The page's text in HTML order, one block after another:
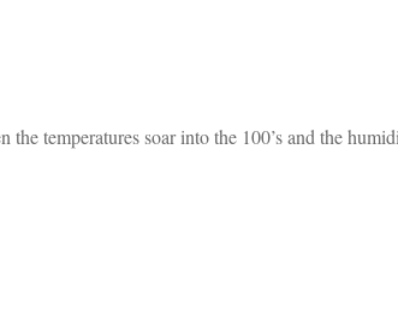
temperatures soar into the 100’s and the